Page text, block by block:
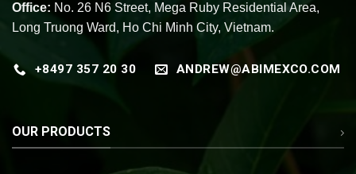
Office: No. 26 N6 Street, Mega Ruby Residential Area,
Long Truong Ward, Ho Chi Minh City, Vietnam.
+8497 357 20 30 ANDREW@ABIMEXCO.COM
OUR PRODUCTS